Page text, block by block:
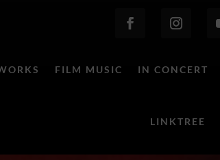
FILM MUSIC IN CONCERT
LINKTREE